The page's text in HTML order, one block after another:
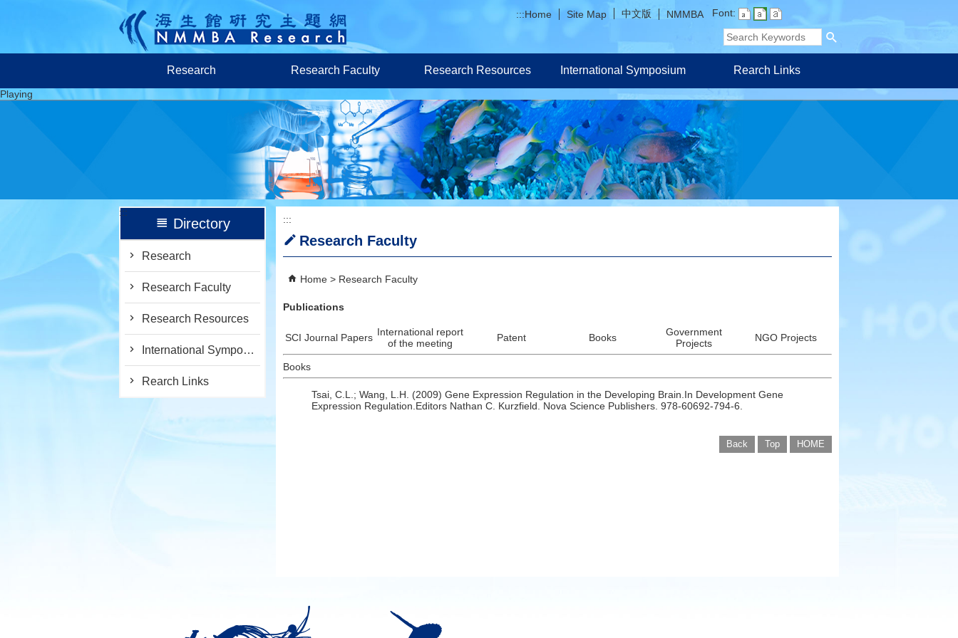
:::Home Site Map 中文版 NMMBA Font:
Research Research Faculty Research Resources International Symposium Rearch Links
Playing
:::
Directory
Research
Research Faculty
Research Resources
International Symposium
Rearch Links
:::
Research Faculty
Home Research Faculty
Publications
SCI Journal Papers International report
of the meeting
Patent Books
Government
Projects
NGO Projects
Books
Tsai, C.L.; Wang, L.H. (2009) Gene Expression Regulation in the Developing Brain.In Development Gene
Expression Regulation.Editors Nathan C. Kurzfield. Nova Science Publishers. 978-60692-794-6.
Back Top HOME